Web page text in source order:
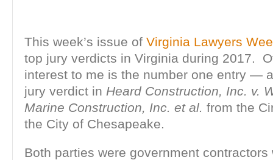
This week’s issue of Virginia Lawyers
top jury verdicts in Virginia during 2017.
interest to me is the number one entry —
jury verdict in Heard Construction, Inc. v.
Marine Construction, Inc. et al. from the
the City of Chesapeake.
Both parties were government contractors